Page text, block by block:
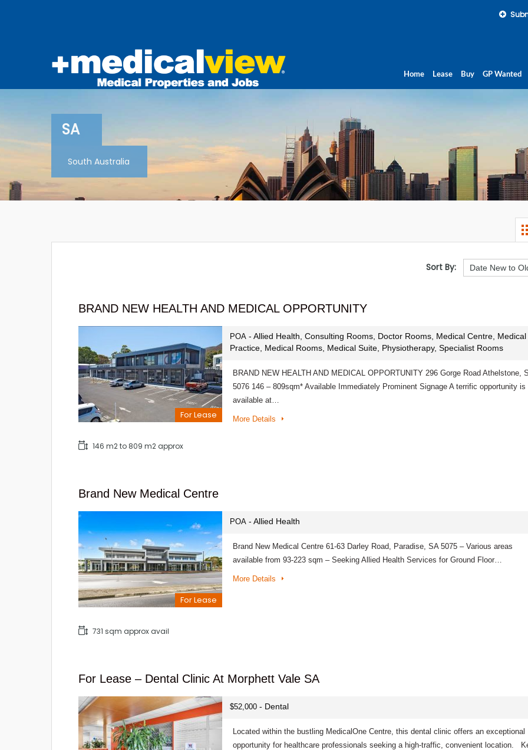
Home Lease Buy GP Wanted
SA
South Australia
Sort By:
BRAND NEW HEALTH AND MEDICAL OPPORTUNITY
For Lease
POA - Allied Health, Consulting Rooms, Doctor Rooms, Medical Centre, Medical
Practice, Medical Rooms, Medical Suite, Physiotherapy, Specialist Rooms
BRAND NEW HEALTH AND MEDICAL OPPORTUNITY 296 Gorge Road Athelstone,
5076 146 – 809sqm* Available Immediately Prominent Signage A terrific opportunity is
available at…
More Details
146 m2 to 809 m2 approx
Brand New Medical Centre
For Lease
POA - Allied Health
Brand New Medical Centre 61-63 Darley Road, Paradise, SA 5075 – Various areas
available from 93-223 sqm – Seeking Allied Health Services for Ground Floor…
More Details
731 sqm approx avail
For Lease – Dental Clinic At Morphett Vale SA
$52,000 - Dental
Located within the bustling MedicalOne Centre, this dental clinic offers an exceptional
opportunity for healthcare professionals seeking a high-traffic, convenient location.